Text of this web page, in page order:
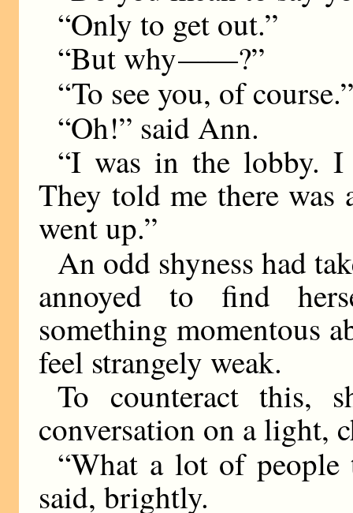
“Only to get out.”
“But why——?”
“To see you, of
“Oh!” said Ann.
“I was in the lobby.
They told me there was
went up.”
An odd shyness had
annoyed to find
something momentous
feel strangely weak.
To counteract this,
conversation on a light,
“What a lot of people
said, brightly.